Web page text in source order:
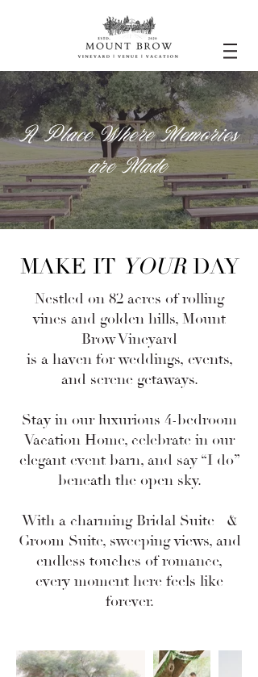
A Place Where Memories
are Made
MAKE IT YOURDAY
​​Nestled on 82 acres of rolling
vines and golden hills, Mount
Brow Vineyard
is a haven forweddings, events,
and serene getaways.
Stay in our luxurious 4-bedroom
Vacation Home, celebrate in our
elegant event barn, and say “I do”
beneath the open sky.
With a charmingBridal Suite
&
Groom Suite, sweeping views, and
endless touches of romance,
every moment here feels like
forever.